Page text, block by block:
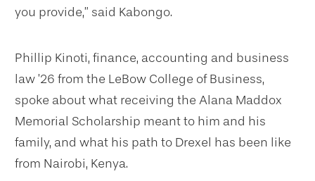
you provide,” said Kabongo.
Phillip Kinoti, finance, accounting and business
law ’26 from the LeBow College of Business,
spoke about what receiving the Alana Maddox
Memorial Scholarship meant to him and his
family, and what his path to Drexel has been like
from Nairobi, Kenya.